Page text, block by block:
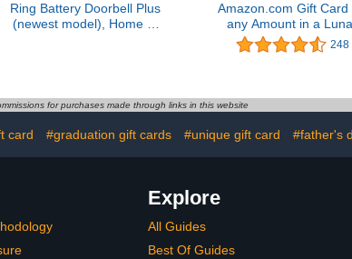
Ring Battery Doorbell Plus
(newest model), Home or
Amazon.com Gift Card
any Amount in a
New Year Premium
Certificate
248
for purchases made through links in this website
card #graduation gift cards #unique gift card #father's
Explore
All Guides
Best Of Guides